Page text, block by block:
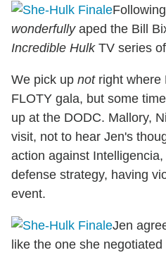
wonderfullyaped the Bill
Incredible HulkTV series
We pick up notright where
FLOTY gala, but some
up at the DODC. Mallory,
visit, not to hear Jen's
action against
defense strategy, having
event.
Jen
like the one she